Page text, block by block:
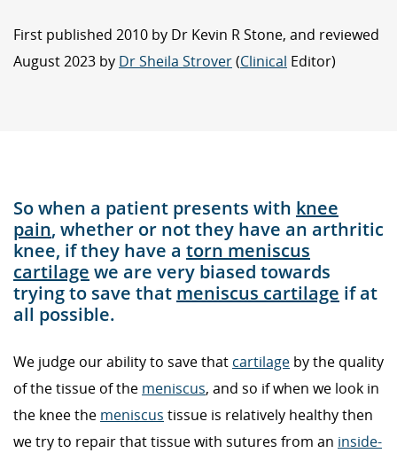
First published 2010 by Dr Kevin R Stone, and reviewed
August 2023 by Dr Sheila Strover(Clinical Editor)
So when a patient presents with knee
pain, whether or not they have an arthritic
knee, if they have a torn meniscus
cartilage we are very biased towards
trying to save that meniscus cartilage if at
all possible.
We judge our ability to save that cartilage by the quality
of the tissue of the meniscus, and so if when we look in
the knee the meniscus tissue is relatively healthy then
we try to repair that tissue with sutures from an inside-